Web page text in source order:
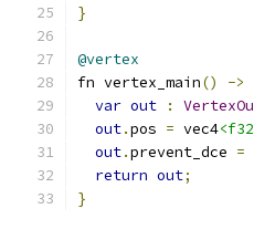
}
@vertex
fn vertex_main() ->
var out :
out.pos = vec4
out.prevent_dce =
return out;
}